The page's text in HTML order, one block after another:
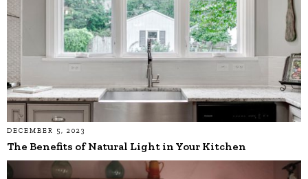
DECEMBER 5, 2023
The Benefits of Natural Light in Your Kitchen